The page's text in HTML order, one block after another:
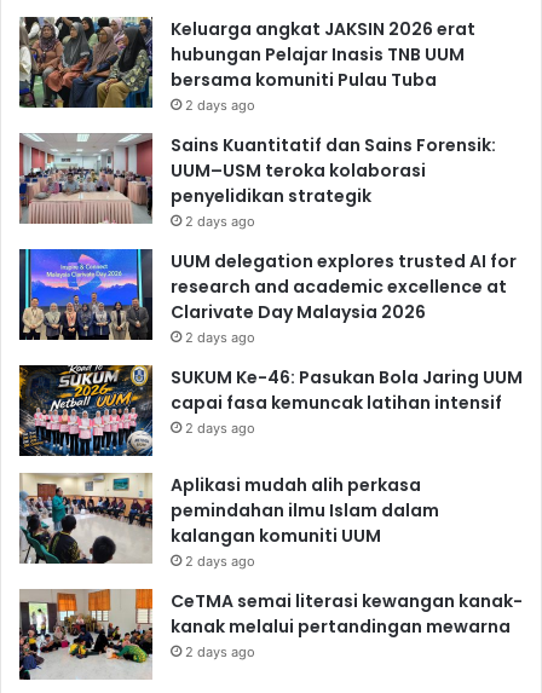
Keluarga angkat JAKSIN 2026 erat
hubungan Pelajar Inasis TNB UUM
bersama komuniti Pulau Tuba
2 days ago
Sains Kuantitatif dan Sains Forensik:
UUM–USM teroka kolaborasi
penyelidikan strategik
2 days ago
UUM delegation explores trusted AI for
research and academic excellence at
Clarivate Day Malaysia 2026
2 days ago
SUKUM Ke-46: Pasukan Bola Jaring UUM
capai fasa kemuncak latihan intensif
2 days ago
Aplikasi mudah alih perkasa
pemindahan ilmu Islam dalam
kalangan komuniti UUM
2 days ago
CeTMA semai literasi kewangan kanak-
kanak melalui pertandingan mewarna
2 days ago